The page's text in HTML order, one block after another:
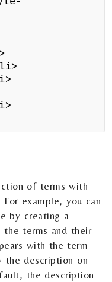
li>
of terms with
example, you can
by creating a
terms and their
with the term
description on
the description